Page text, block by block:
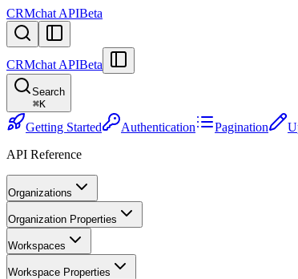
CRMchat APIBeta
CRMchat APIBeta
Search
⌘K
Getting Started Authentication Pagination
API Reference
Organizations
Organization Properties
Workspaces
Workspace Properties